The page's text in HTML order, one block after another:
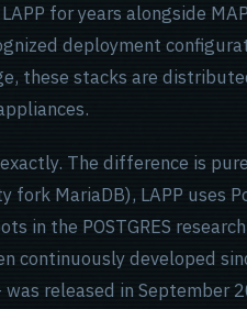
for years alongside
deployment
these stacks are
The difference is
fork MariaDB), LAPP uses
in the POSTGRES
continuously developed
released in September